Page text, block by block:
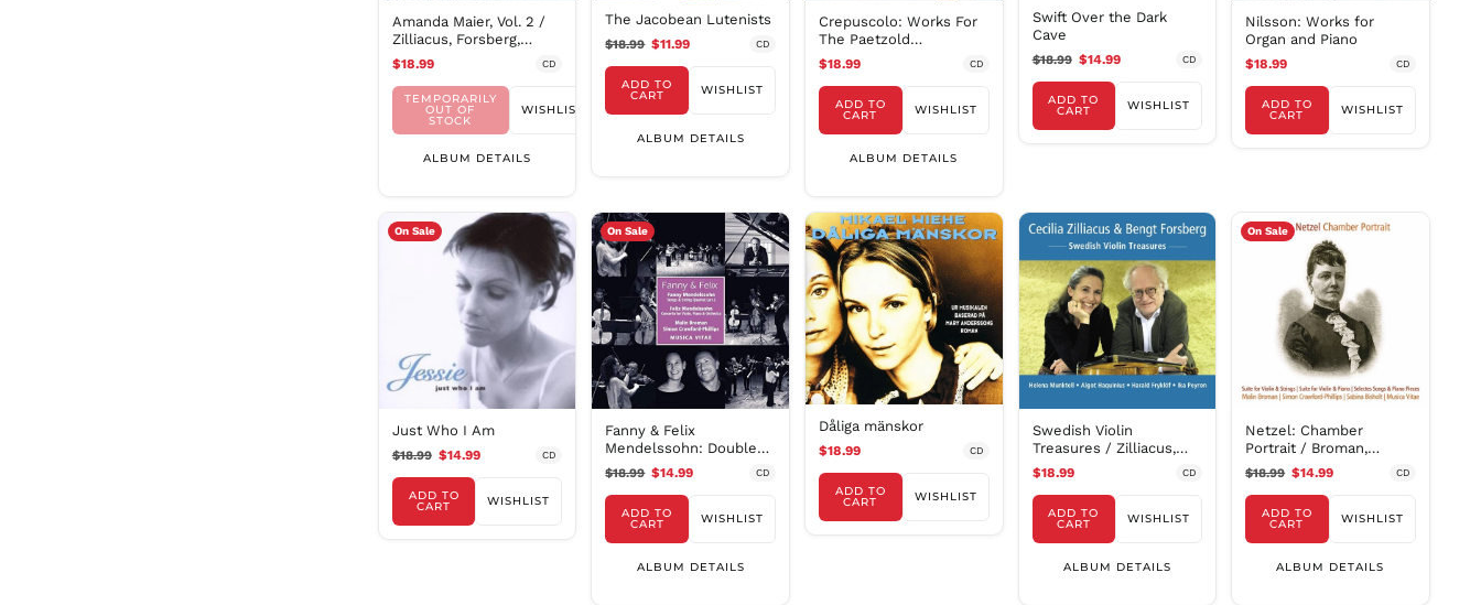
Amanda Maier, Vol. 2 /
Zilliacus, Forsberg,
Bisholt
$18.99 CD
TEMPORARILY
OUT OF
STOCK
WISHLIST
ALBUM DETAILS
The Jacobean Lutenists
$18.99$11.99 CD
ADD TO
CART WISHLIST
ALBUM DETAILS
Crepuscolo: Works For
The Paetzold
Contrabass Recorder
$18.99 CD
ADD TO
CART WISHLIST
ALBUM DETAILS
Swift Over the Dark
Cave
$18.99$14.99 CD
ADD TO
CART WISHLIST
Nilsson: Works for
Organ and Piano
$18.99 CD
ADD TO
CART WISHLIST
On Sale
Just Who I Am
$18.99$14.99 CD
ADD TO
CART WISHLIST
On Sale
Fanny & Felix
Mendelssohn: Double
Concerto & String
Quartet
$18.99$14.99 CD
ADD TO
CART WISHLIST
ALBUM DETAILS
Dåliga mänskor
$18.99 CD
ADD TO
CART WISHLIST
Swedish Violin
Treasures / Zilliacus,
Forsberg
$18.99 CD
ADD TO
CART WISHLIST
ALBUM DETAILS
On Sale
Netzel: Chamber
Portrait / Broman,
Crawford-Phillips,
Bisholt, Musica Vitae
Chamber Orchestra
$18.99$14.99 CD
ADD TO
CART WISHLIST
ALBUM DETAILS
PYG ₲
RWF
SHP £
THB ฿
TOP T$